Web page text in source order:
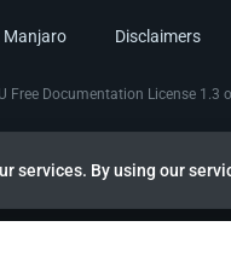
services. By using our
Manjaro Disclaimers
Free Documentation License 1.3